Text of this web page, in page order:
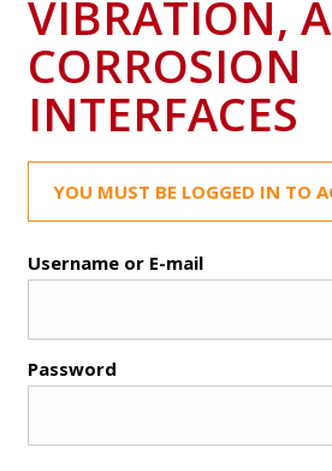
VIBRATION,
CORROSION
INTERFACES
YOU MUST BE LOGGED IN TO
Username or E-mail
Password